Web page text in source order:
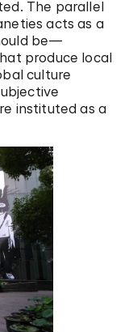
The parallel
acts as a
be—
produce local
culture
instituted as a